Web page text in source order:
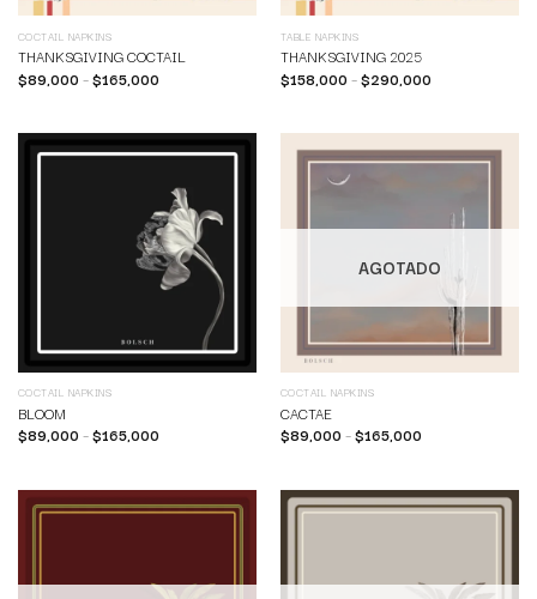
COCTAIL NAPKINS
THANKSGIVING COCTAIL
$89,000 –$165,000
TABLE NAPKINS
THANKSGIVING 2025
$158,000 –$290,000
COCTAIL NAPKINS
BLOOM
$89,000 –$165,000
AGOTADO
COCTAIL NAPKINS
CACTAE
$89,000 –$165,000